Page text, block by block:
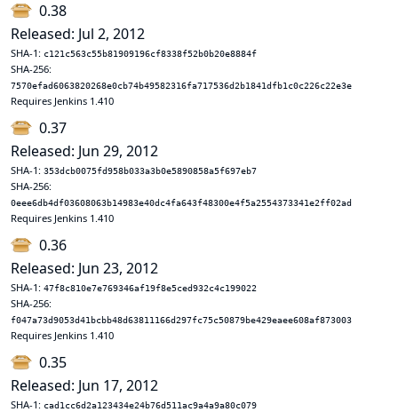
0.38
Released: Jul 2, 2012
SHA-1: c121c563c55b81909196cf8338f52b0b20e8884f
SHA-256:
7570efad6063820268e0cb74b49582316fa717536d2b1841dfb1c0c226c22e3e
Requires Jenkins 1.410
0.37
Released: Jun 29, 2012
SHA-1: 353dcb0075fd958b033a3b0e5890858a5f697eb7
SHA-256:
0eee6db4df03608063b14983e40dc4fa643f48300e4f5a2554373341e2ff02ad
Requires Jenkins 1.410
0.36
Released: Jun 23, 2012
SHA-1: 47f8c810e7e769346af19f8e5ced932c4c199022
SHA-256:
f047a73d9053d41bcbb48d63811166d297fc75c50879be429eaee608af873003
Requires Jenkins 1.410
0.35
Released: Jun 17, 2012
SHA-1: cad1cc6d2a123434e24b76d511ac9a4a9a80c079